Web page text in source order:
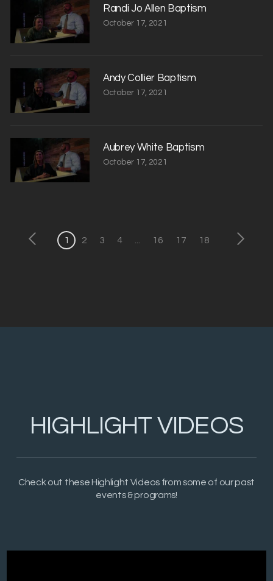
Randi Jo Allen Baptism
October 17, 2021
Andy Collier Baptism
October 17, 2021
Aubrey White Baptism
October 17, 2021
1 2 3 4 16 17 18
HIGHLIGHT VIDEOS
Check out these Highlight Videos from some of our past
events & programs!